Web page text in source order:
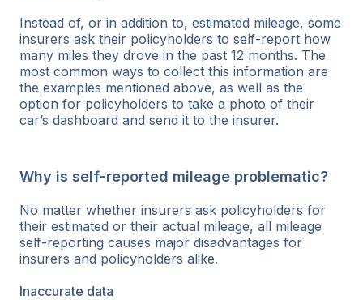
Instead of, or in addition to, estimated mileage, some
insurers ask their policyholders to self-report how
many miles they drove in the past 12 months. The
most common ways to collect this information are
the examples mentioned above, as well as the
option for policyholders to take a photo of their
car’s dashboard and send it to the insurer.
Why is self-reported mileage problematic?
No matter whether insurers ask policyholders for
their estimated or their actual mileage, all mileage
self-reporting causes major disadvantages for
insurers and policyholders alike.
Inaccurate data